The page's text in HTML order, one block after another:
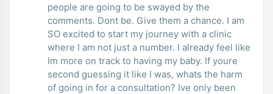
people are going to be swayed by the
comments. Dont be. Give them a chance. I am
SO excited to start my journey with a clinic
where I am not just a number. I already feel like
Im more on track to having my baby. If youre
second guessing it like I was, whats the harm
of going in for a consultation? Ive only been